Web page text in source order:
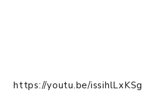
https://youtu.be/issihlLxKSg